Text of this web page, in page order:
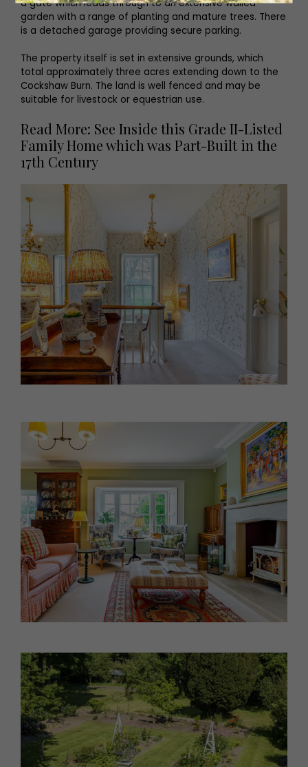
a gate which leads through to an extensive walled
garden with a range of planting and mature trees. There
is a detached garage providing secure parking.
The property itself is set in extensive grounds, which
total approximately three acres extending down to the
Cockshaw Burn. The land is well fenced and may be
suitable for livestock or equestrian use.
Read More: See Inside this Grade II-Listed
Family Home which was Part-Built in the
17th Century